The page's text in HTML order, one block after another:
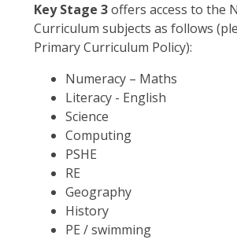
Key Stage 3offers access to the
Curriculum subjects as follows
Primary Curriculum Policy):
Numeracy – Maths
Literacy - English
Science
Computing
PSHE
RE
Geography
History
PE / swimming